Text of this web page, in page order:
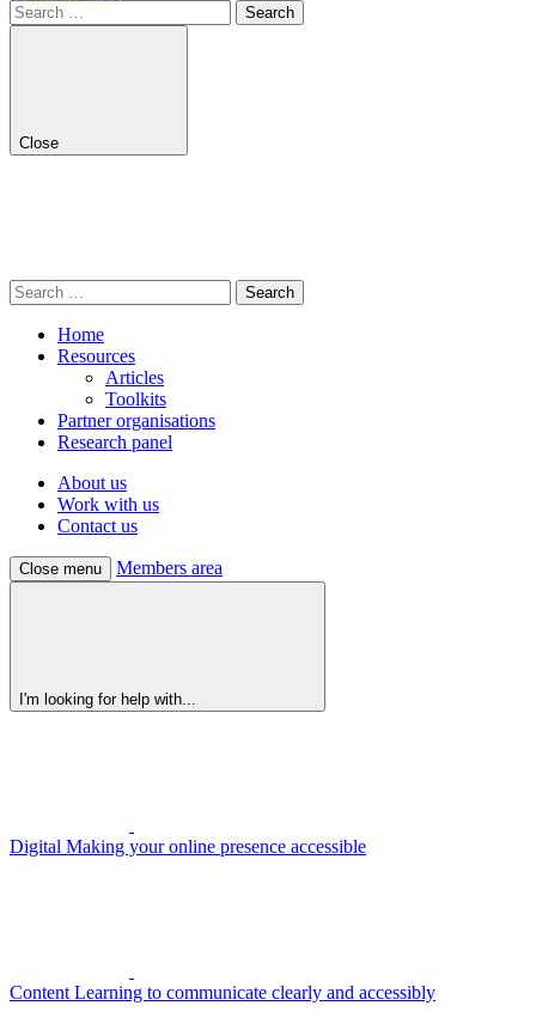
Search
for:
Close
Search
for:
Home
Resources
Articles
Toolkits
Partner organisations
Research panel
About us
Work with us
Contact us
Close menu Members area
I'm looking for help with...
Digital Making your online presence accessible
Content Learning to communicate clearly and accessibly